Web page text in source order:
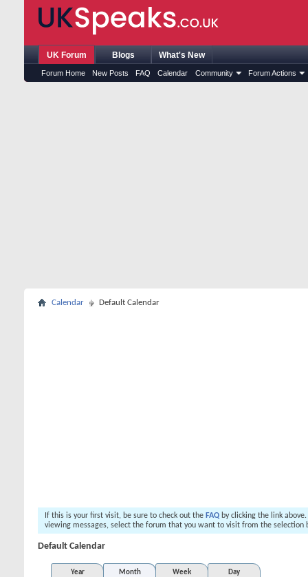
UK Forum
Forum Home New Posts FAQ Calendar Community Forum Actions
Blogs What's New
Calendar Default Calendar
If this is your first visit, be sure to check out the FAQ by clicking the link
viewing messages, select the forum that you want to visit from the selection
Default Calendar
Year Month Week Day